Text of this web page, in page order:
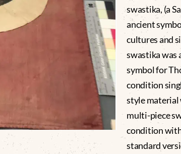
swastika, (a
ancient
cultures and
swastika was
symbol for
condition
style material
multi-piece
condition
standard